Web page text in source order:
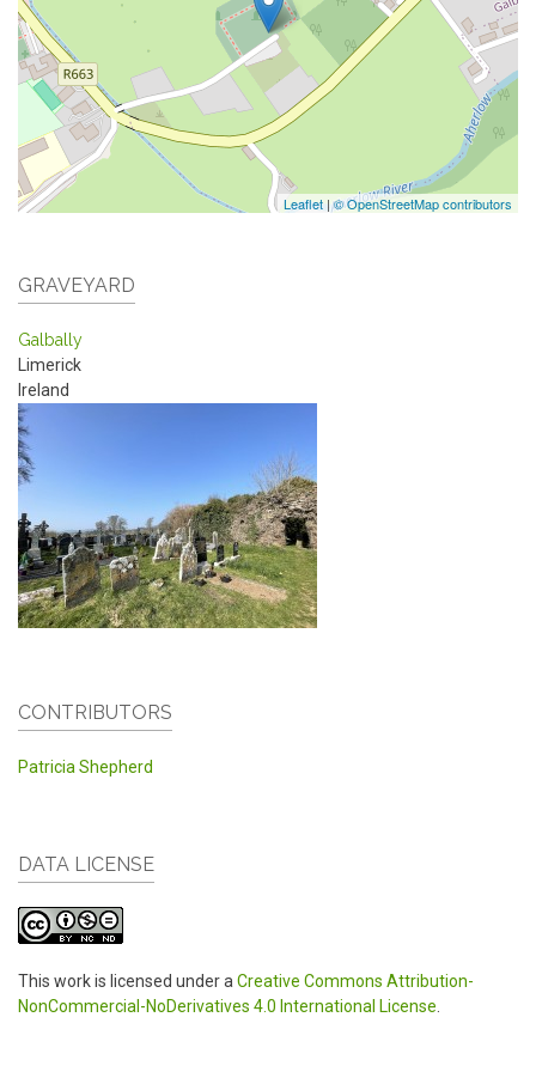
Leaflet |© OpenStreetMap contributors
GRAVEYARD
Galbally
Limerick
Ireland
CONTRIBUTORS
Patricia Shepherd
DATA LICENSE
This work is licensed under aCreative Commons Attribution-
NonCommercial-NoDerivatives 4.0 International License.